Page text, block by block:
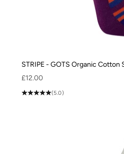
STRIPE - GOTS Organic Cotton
Sale price
£12.00
(5.0)